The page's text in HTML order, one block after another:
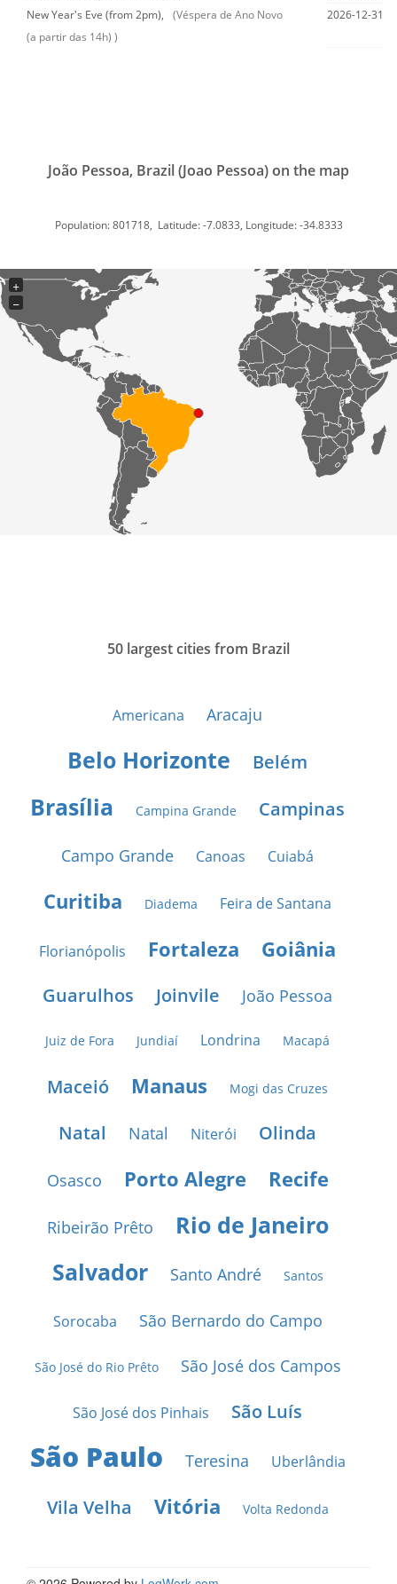
New Year's Eve (from 2pm),
(Véspera de Ano Novo
(a partir das 14h) )
2026-12-31
João Pessoa, Brazil (Joao Pessoa) on the map
Population: 801718, Latitude: -7.0833, Longitude: -34.8333
+
−
50 largest cities from Brazil
Americana Aracaju
Belo Horizonte Belém
Brasília Campina Grande Campinas
Campo Grande Canoas Cuiabá
Curitiba Diadema Feira de Santana
Florianópolis Fortaleza Goiânia
Guarulhos Joinvile João Pessoa
Juiz de Fora Jundiaí Londrina Macapá
Maceió Manaus Mogi das Cruzes
Natal Natal Niterói Olinda
Osasco Porto Alegre Recife
Ribeirão Prêto
Rio de Janeiro
Salvador
Santo André Santos
Sorocaba São Bernardo do Campo
São José do Rio Prêto São José dos Campos
São José dos Pinhais São Luís
São Paulo Teresina Uberlândia
Vila Velha Vitória Volta Redonda